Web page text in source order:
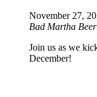
November 27,
Bad Martha
Join us as we
December!